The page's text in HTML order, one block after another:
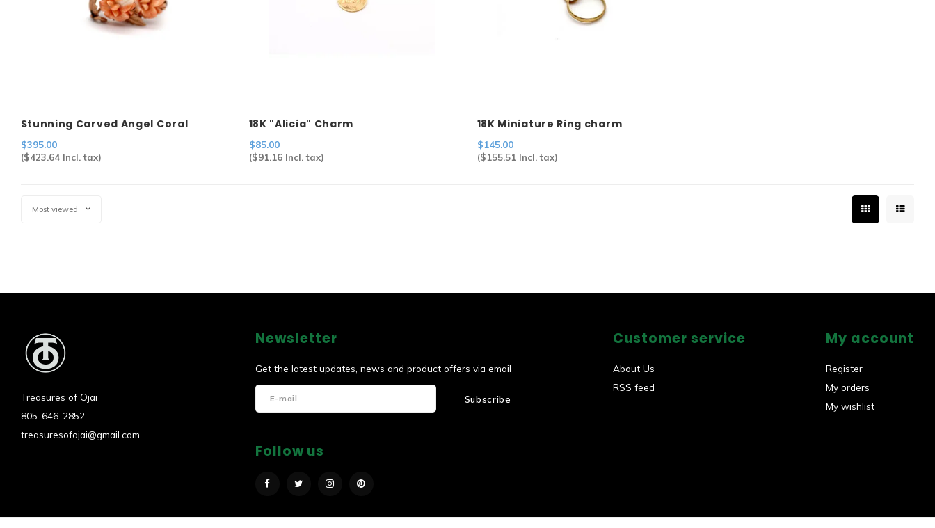
Stunning Carved Angel Coral
Screwback Earrings in 14k
$395.00
($423.64Incl. tax)
18K "Alicia" Charm
$85.00
($91.16Incl. tax)
18K Miniature Ring charm
$145.00
($155.51Incl. tax)
Most viewed
Treasures of Ojai
805-646-2852
treasuresofojai@gmail.com
Newsletter
Get the latest updates, news and product offers via email
Subscribe
Follow us
Customer service
About Us
RSS feed
My account
Register
My orders
My wishlist